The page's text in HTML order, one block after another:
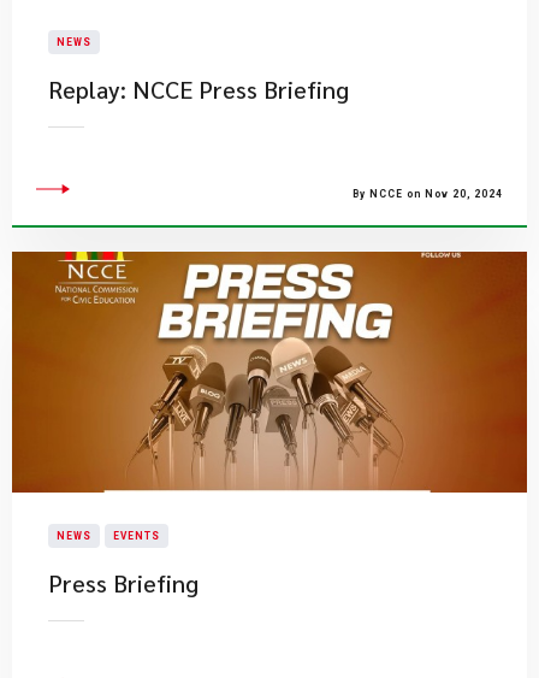
NEWS
​Replay: NCCE Press Briefing
By NCCE on Nov 20, 2024
NEWS EVENTS
Press Briefing